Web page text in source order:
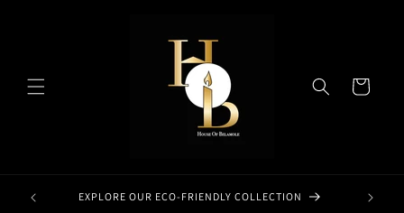
Cart
EXPLORE OUR ECO-FRIENDLY COLLECTION